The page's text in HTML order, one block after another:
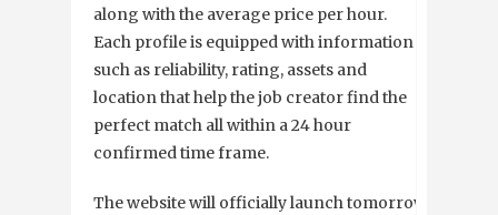
along with the average price per hour.
Each profile is equipped with information
such as reliability, rating, assets and
location that help the job creator find the
perfect match all within a 24 hour
confirmed time frame.
The website will officially launch tomorrow